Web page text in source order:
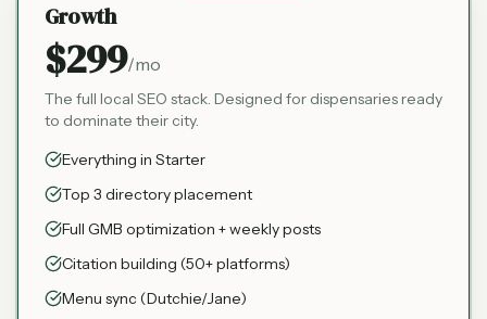
Growth
$299/mo
The full local SEO stack. Designed for dispensaries ready
to dominate their city.
Everything in Starter
Top 3 directory placement
Full GMB optimization + weekly posts
Citation building (50+ platforms)
Menu sync (Dutchie/Jane)